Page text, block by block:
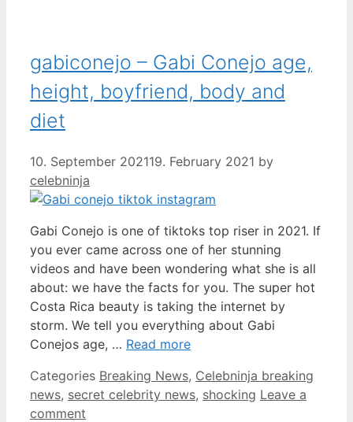
gabiconejo – Gabi Conejo age,
height, boyfriend, body and
diet
10. September 202119. February 2021 by
celebninja
Gabi Conejo is one of tiktoks top riser in 2021. If
you ever came across one of her stunning
videos and have been wondering what she is all
about: we have the facts for you. The super hot
Costa Rica beauty is taking the internet by
storm. We tell you everything about Gabi
Conejos age, … Read more
Categories Breaking News, Celebninja breaking
news, secret celebrity news, shocking Leave a
comment